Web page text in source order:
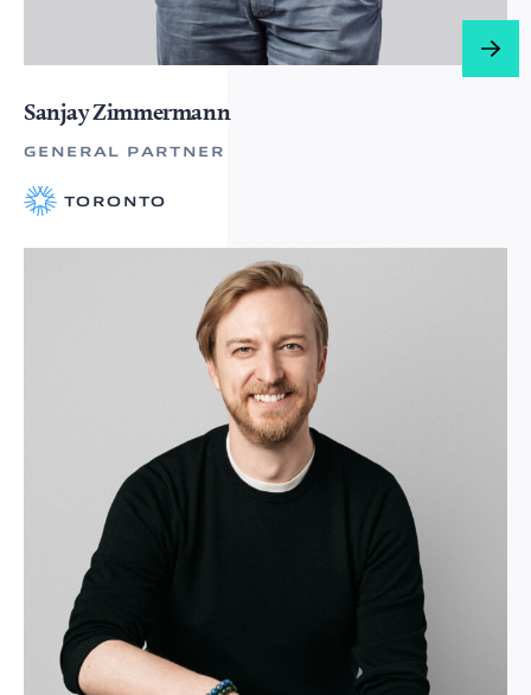
Sanjay Zimmermann
GENERAL PARTNER
TORONTO